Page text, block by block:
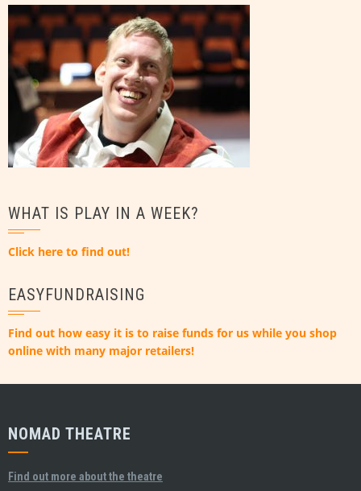
WHAT IS PLAY IN A WEEK?
Click here to find out!
EASYFUNDRAISING
Find out how easy it is to raise funds for us while you shop
online with many major retailers!
NOMAD THEATRE
Find out more about the theatre